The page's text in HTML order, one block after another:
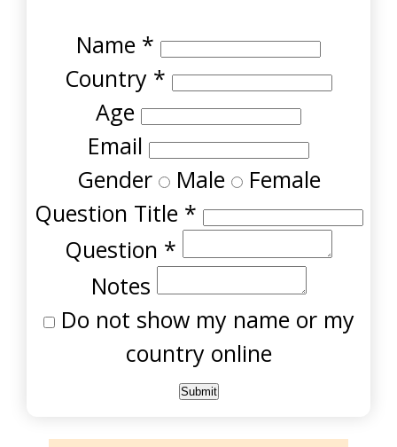
Name *
Country *
Age
Email
Gender Male Female
Question Title *
Question *
Notes
Do not show my name or my
country online